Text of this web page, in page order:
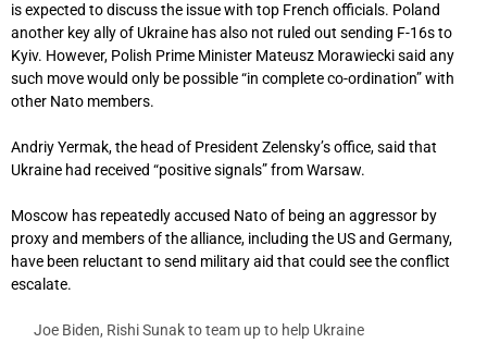
is expected to discuss the issue with top French officials. Poland
another key ally of Ukraine has also not ruled out sending F-16s to
Kyiv. However, Polish Prime Minister Mateusz Morawiecki said any
such move would only be possible “in complete co-ordination” with
other Nato members.
Andriy Yermak, the head of President Zelensky’s office, said that
Ukraine had received “positive signals” from Warsaw.
Moscow has repeatedly accused Nato of being an aggressor by
proxy and members of the alliance, including the US and Germany,
have been reluctant to send military aid that could see the conflict
escalate.
Joe Biden, Rishi Sunak to team up to help Ukraine